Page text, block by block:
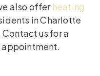
also offerheating
in Charlotte
us for a